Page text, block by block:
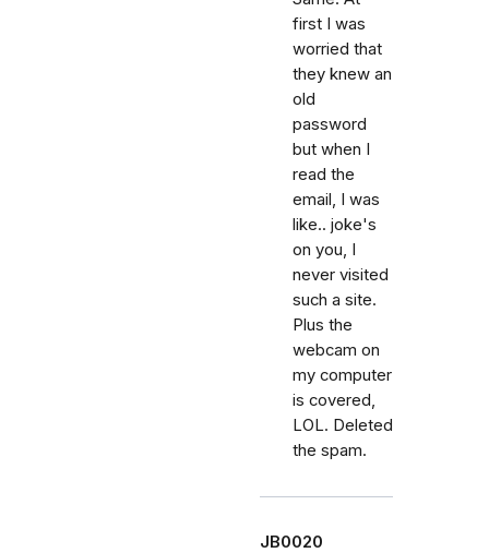
first I was
worried that
they knew an
old
password
but when I
read the
email, I was
like.. joke's
on you, I
never visited
such a site.
Plus the
webcam on
my computer
is covered,
LOL. Deleted
the spam.
JB0020